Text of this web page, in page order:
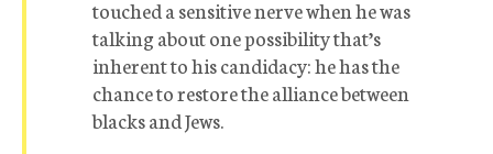
touched a sensitive nerve when he was
talking about one possibility that’s
inherent to his candidacy: he has the
chance to restore the alliance between
blacks and Jews.